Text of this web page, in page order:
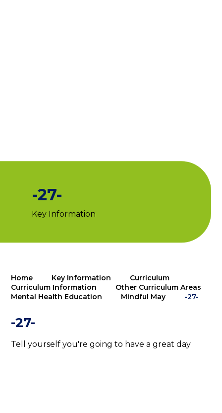
-27-
Key Information
Home Key Information
Curriculum
Curriculum Information
Other Curriculum Areas
Mental Health Education
Mindful May -27-
-27-
Tell yourself you're going to have a great day